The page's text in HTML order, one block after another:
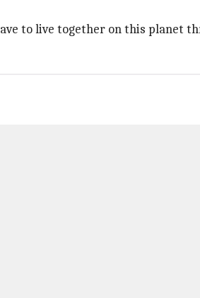
to live together on this planet